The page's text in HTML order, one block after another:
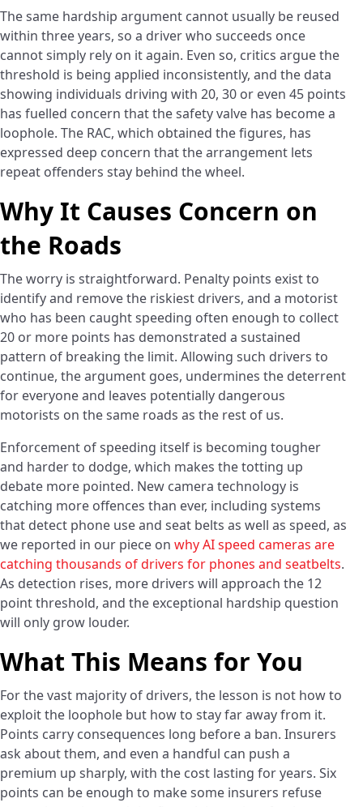
The same hardship argument cannot usually be reused
within three years, so a driver who succeeds once
cannot simply rely on it again. Even so, critics argue the
threshold is being applied inconsistently, and the data
showing individuals driving with 20, 30 or even 45 points
has fuelled concern that the safety valve has become a
loophole. The RAC, which obtained the figures, has
expressed deep concern that the arrangement lets
repeat offenders stay behind the wheel.
Why It Causes Concern on
the Roads
The worry is straightforward. Penalty points exist to
identify and remove the riskiest drivers, and a motorist
who has been caught speeding often enough to collect
20 or more points has demonstrated a sustained
pattern of breaking the limit. Allowing such drivers to
continue, the argument goes, undermines the deterrent
for everyone and leaves potentially dangerous
motorists on the same roads as the rest of us.
Enforcement of speeding itself is becoming tougher
and harder to dodge, which makes the totting up
debate more pointed. New camera technology is
catching more offences than ever, including systems
that detect phone use and seat belts as well as speed, as
we reported in our piece on why AI speed cameras are
catching thousands of drivers for phones and seatbelts.
As detection rises, more drivers will approach the 12
point threshold, and the exceptional hardship question
will only grow louder.
What This Means for You
For the vast majority of drivers, the lesson is not how to
exploit the loophole but how to stay far away from it.
Points carry consequences long before a ban. Insurers
ask about them, and even a handful can push a
premium up sharply, with the cost lasting for years. Six
points can be enough to make some insurers refuse